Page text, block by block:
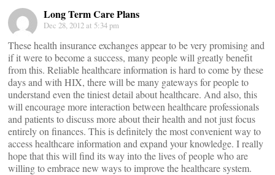
Long Term Care Plans
Dec 28, 2012 at 5:34 pm
These health insurance exchanges appear to be very promising and
if it were to become a success, many people will greatly benefit
from this. Reliable healthcare information is hard to come by these
days and with HIX, there will be many gateways for people to
understand even the tiniest detail about healthcare. And also, this
will encourage more interaction between healthcare professionals
and patients to discuss more about their health and not just focus
entirely on finances. This is definitely the most convenient way to
access healthcare information and expand your knowledge. I really
hope that this will find its way into the lives of people who are
willing to embrace new ways to improve the healthcare system.